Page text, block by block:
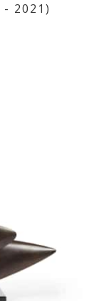
- 2021 )